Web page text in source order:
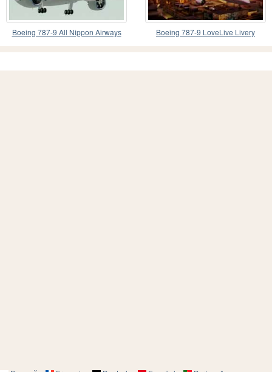
Boeing 787-9 All Nippon Airways Boeing 787-9 LoveLive Livery